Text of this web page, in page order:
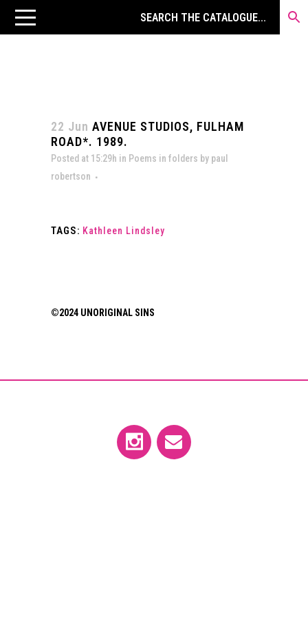
22 Jun AVENUE STUDIOS, FULHAM
ROAD*. 1989.
Posted at 15:29h in Poems in folders by paul
robertson
TAGS: Kathleen Lindsley
©2024 UNORIGINAL SINS